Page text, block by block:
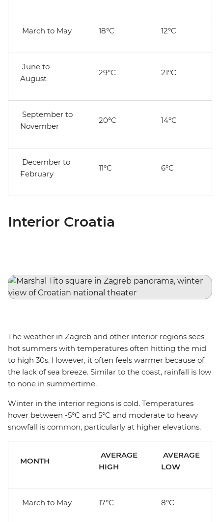
March to May 18°C 12°C
June to
August
29°C 21°C
September to
November
20°C 14°C
December to
February
11°C 6°C
Interior Croatia
The weather in Zagreb and other interior regions sees
hot summers with temperatures often hitting the mid
to high 30s. However, it often feels warmer because of
the lack of sea breeze. Similar to the coast, rainfall is low
to none in summertime.
Winter in the interior regions is cold. Temperatures
hover between -5°C and 5°C and moderate to heavy
snowfall is common, particularly at higher elevations.
MONTH
AVERAGE
HIGH
AVERAGE
LOW
March to May 17°C 8°C